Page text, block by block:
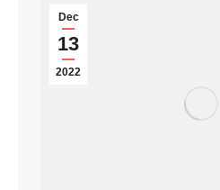
Dec
13
2022